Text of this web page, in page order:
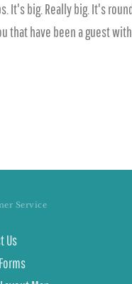
big. Really big. It's
have been a guest
Service
Us